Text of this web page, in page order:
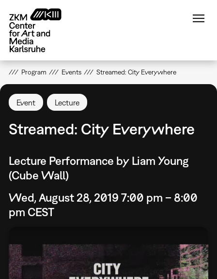
main
content
Program Events Streamed: City Everywhere
Event Lecture
Streamed: City Everywhere
Lecture Performance by Liam Young
(Cube Wall)
Wed, August 28, 2019 7:00 pm – 8:00
pm CEST